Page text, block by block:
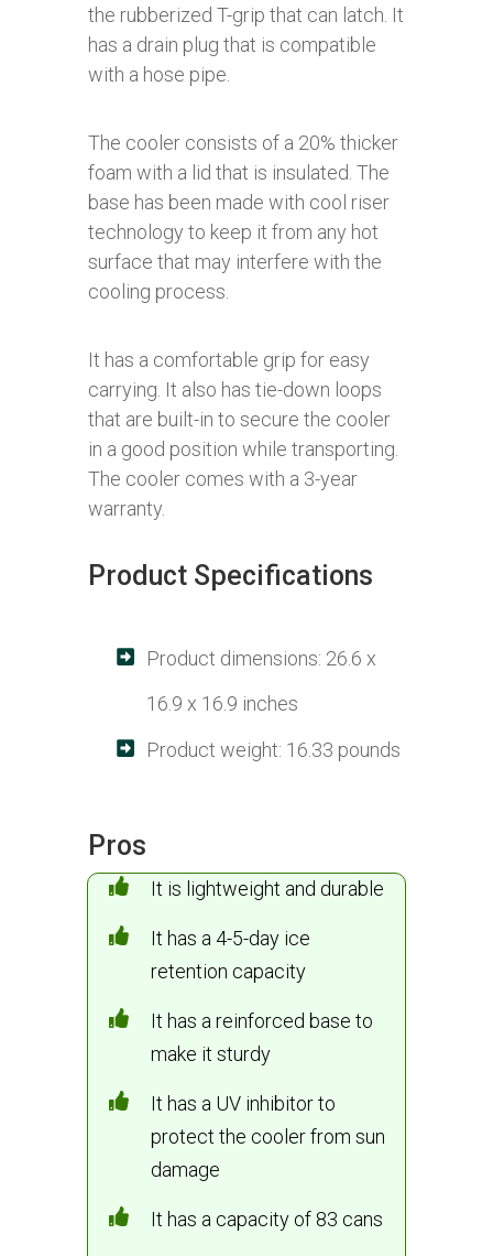
the rubberized T-grip that can latch. It
has a drain plug that is compatible
with a hose pipe.
The cooler consists of a 20% thicker
foam with a lid that is insulated. The
base has been made with cool riser
technology to keep it from any hot
surface that may interfere with the
cooling process.
It has a comfortable grip for easy
carrying. It also has tie-down loops
that are built-in to secure the cooler
in a good position while transporting.
The cooler comes with a 3-year
warranty.
Product Specifications
Product dimensions: 26.6 x
16.9 x 16.9 inches
Product weight: 16.33 pounds
Pros
It is lightweight and durable
It has a 4-5-day ice
retention capacity
It has a reinforced base to
make it sturdy
It has a UV inhibitor to
protect the cooler from sun
damage
It has a capacity of 83 cans